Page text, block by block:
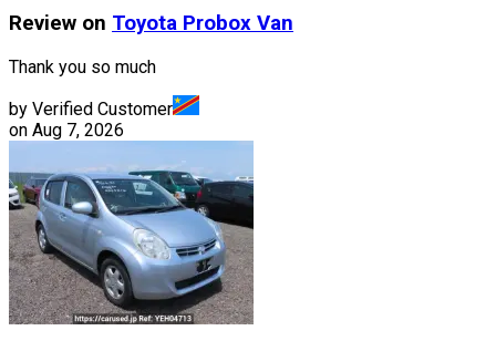
Review on Toyota Probox Van
Thank you so much
by Verified Customer
on Aug 7, 2026